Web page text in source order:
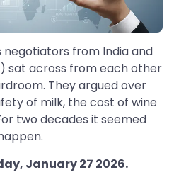
from India and
sat across from each other
They argued over
of milk, the cost of wine
two decades it seemed
January 27 2026.